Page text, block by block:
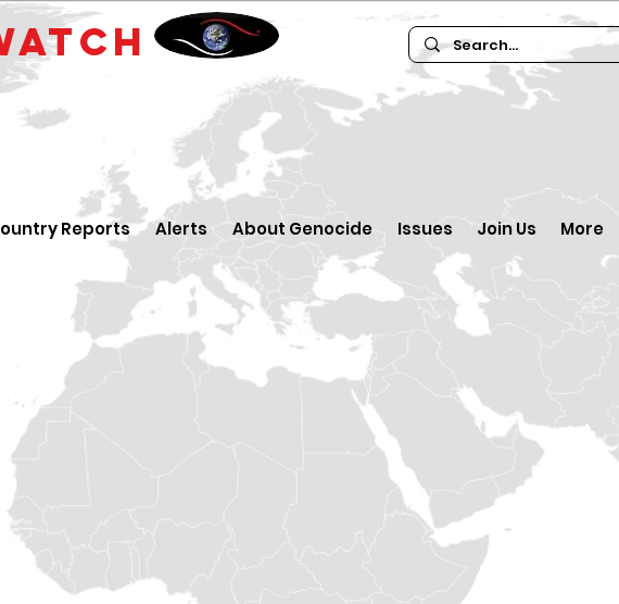
Reports Alerts About Genocide Issues Join Us More